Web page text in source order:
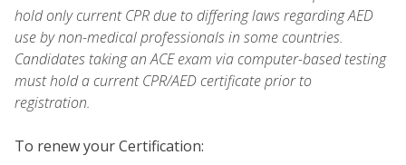
hold only current CPR due to differing laws regarding AED
use by non-medical professionals in some countries.
Candidates taking an ACE exam via computer-based testing
must hold a current CPR/AED certificate prior to
registration.
To renew your Certification: